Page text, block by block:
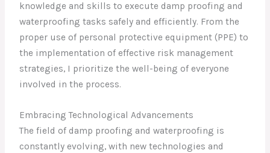
knowledge and skills to execute damp proofing and
waterproofing tasks safely and efficiently. From the
proper use of personal protective equipment (PPE) to
the implementation of effective risk management
strategies, I prioritize the well-being of everyone
involved in the process.
Embracing Technological Advancements
The field of damp proofing and waterproofing is
constantly evolving, with new technologies and